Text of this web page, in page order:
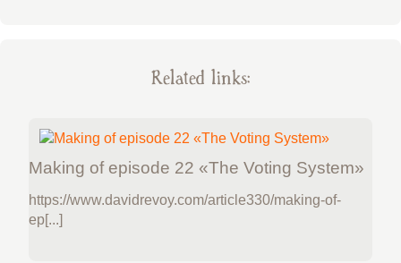
Related links:
Making of episode 22 «The Voting System»
https://www.davidrevoy.com/article330/making-of-
ep[...]